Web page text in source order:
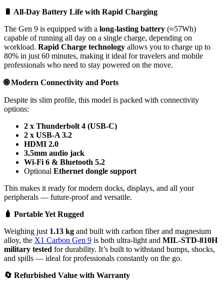
🔋 All-Day Battery Life with Rapid Charging
The Gen 9 is equipped with a long-lasting battery (≈57Wh)
capable of running all day on a single charge, depending on
workload. Rapid Charge technology allows you to charge up to
80% in just 60 minutes, making it ideal for travelers and mobile
professionals who need to stay powered on the move.
🌐Modern Connectivity and Ports
Despite its slim profile, this model is packed with connectivity
options:
2 x Thunderbolt 4 (USB-C)
2 x USB-A 3.2
HDMI 2.0
3.5mm audio jack
Wi-Fi 6 & Bluetooth 5.2
Optional Ethernet dongle support
This makes it ready for modern docks, displays, and all your
peripherals — future-proof and versatile.
🧳 Portable Yet Rugged
Weighing just 1.13 kg and built with carbon fiber and magnesium
alloy, the X1 Carbon Gen 9 is both ultra-light and MIL-STD-810H
military tested for durability. It’s built to withstand bumps, shocks,
and spills — ideal for professionals constantly on the go.
🔄 Refurbished Value with Warranty